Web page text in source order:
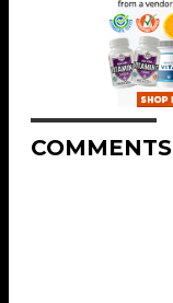
COMMENTS